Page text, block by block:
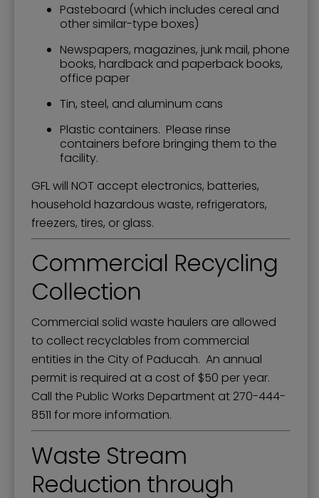
Pasteboard (which includes cereal and
other similar-type boxes)
Newspapers, magazines, junk mail, phone
books, hardback and paperback books,
office paper
Tin, steel, and aluminum cans
Plastic containers. Please rinse
containers before bringing them to the
facility.
GFL will NOT accept electronics, batteries,
household hazardous waste, refrigerators,
freezers, tires, or glass.
Commercial Recycling
Collection
Commercial solid waste haulers are allowed
to collect recyclables from commercial
entities in the City of Paducah. An annual
permit is required at a cost of $50 per year.
Call the Public Works Department at 270-444-
8511 for more information.
Waste Stream
Reduction through